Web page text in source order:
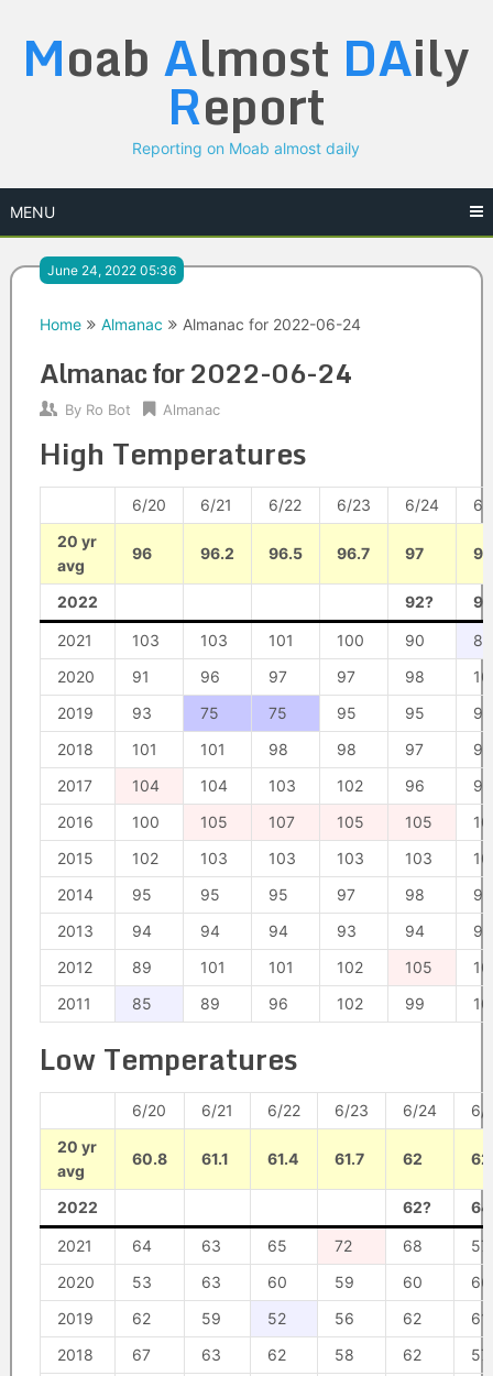
content
Moab Almost DAily
Report
Reporting on Moab almost daily
MENU
June 24, 2022 05:36
Home Almanac Almanac for 2022-06-24
Almanac for 2022-06-24
By Ro Bot Almanac
High Temperatures
6/20 6/21 6/22 6/23 6/24
6/
20 yr
avg
96 96.2 96.5 96.7 97
2022 92?
2021 103 103 101 100 90
87
2020
91 96 97 97 98
2019
93 75 75 95 95
95
2018
101 101 98 98 97
96
2017
104 104 103 102 96
97
2016
100 105 107 105 105
2015
102 103 103 103 103
2014
95 95 95 97 98
98
2013
94 94 94 93 94
93
2012
89 101 101 102 105
2011
85 89 96 102 99
Low Temperatures
6/20 6/21 6/22 6/23 6/24
6/
20 yr
avg
60.8 61.1 61.4 61.7 62
2022 62?
2021 64 63 65 72 68
57
2020
53 63 60 59 60
66
2019
62 59 52 56 62
61
2018
67 63 62 58 62
57